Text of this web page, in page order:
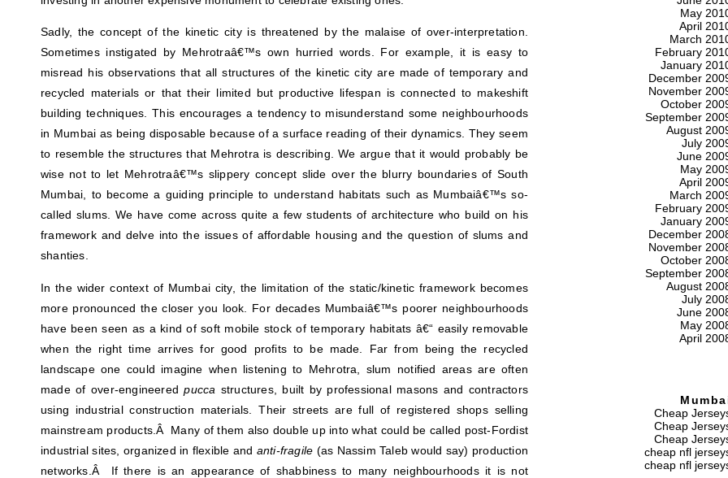
Sadly, the concept of the kinetic city is threatened by the malaise of over-interpretation.
Sometimes instigated by Mehrotraâ€™s own hurried words. For example, it is easy to
misread his observations that all structures of the kinetic city are made of temporary and
recycled materials or that their limited but productive lifespan is connected to makeshift
building techniques. This encourages a tendency to misunderstand some neighbourhoods
in Mumbai as being disposable because of a surface reading of their dynamics. They seem
to resemble the structures that Mehrotra is describing. We argue that it would probably be
wise not to let Mehrotraâ€™s slippery concept slide over the blurry boundaries of South
Mumbai, to become a guiding principle to understand habitats such as Mumbaiâ€™s so-
called slums. We have come across quite a few students of architecture who build on his
framework and delve into the issues of affordable housing and the question of slums and
shanties.
In the wider context of Mumbai city, the limitation of the static/kinetic framework becomes
more pronounced the closer you look. For decades Mumbaiâ€™s poorer neighbourhoods
have been seen as a kind of soft mobile stock of temporary habitats â€“ easily removable
when the right time arrives for good profits to be made. Far from being the recycled
landscape one could imagine when listening to Mehrotra, slum notified areas are often
made of over-engineeredpucca structures, built by professional masons and contractors
using industrial construction materials. Their streets are full of registered shops selling
mainstream products.Â Many of them also double up into what could be called post-Fordist
industrial sites, organized in flexible and anti-fragile (as Nassim Taleb would say) production
networks.Â If there is an appearance of shabbiness to many neighbourhoods it is not
May
April
March
February
January
December
November
October
September
August
July
June
May
April
March
February
January
December
November
October
September
August
July
June
May
April
Cheap
Cheap
Cheap
cheap nfl
cheap nfl